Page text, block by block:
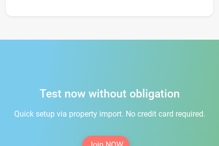
Test now without obligation
Quick setup via property import. No credit card required.